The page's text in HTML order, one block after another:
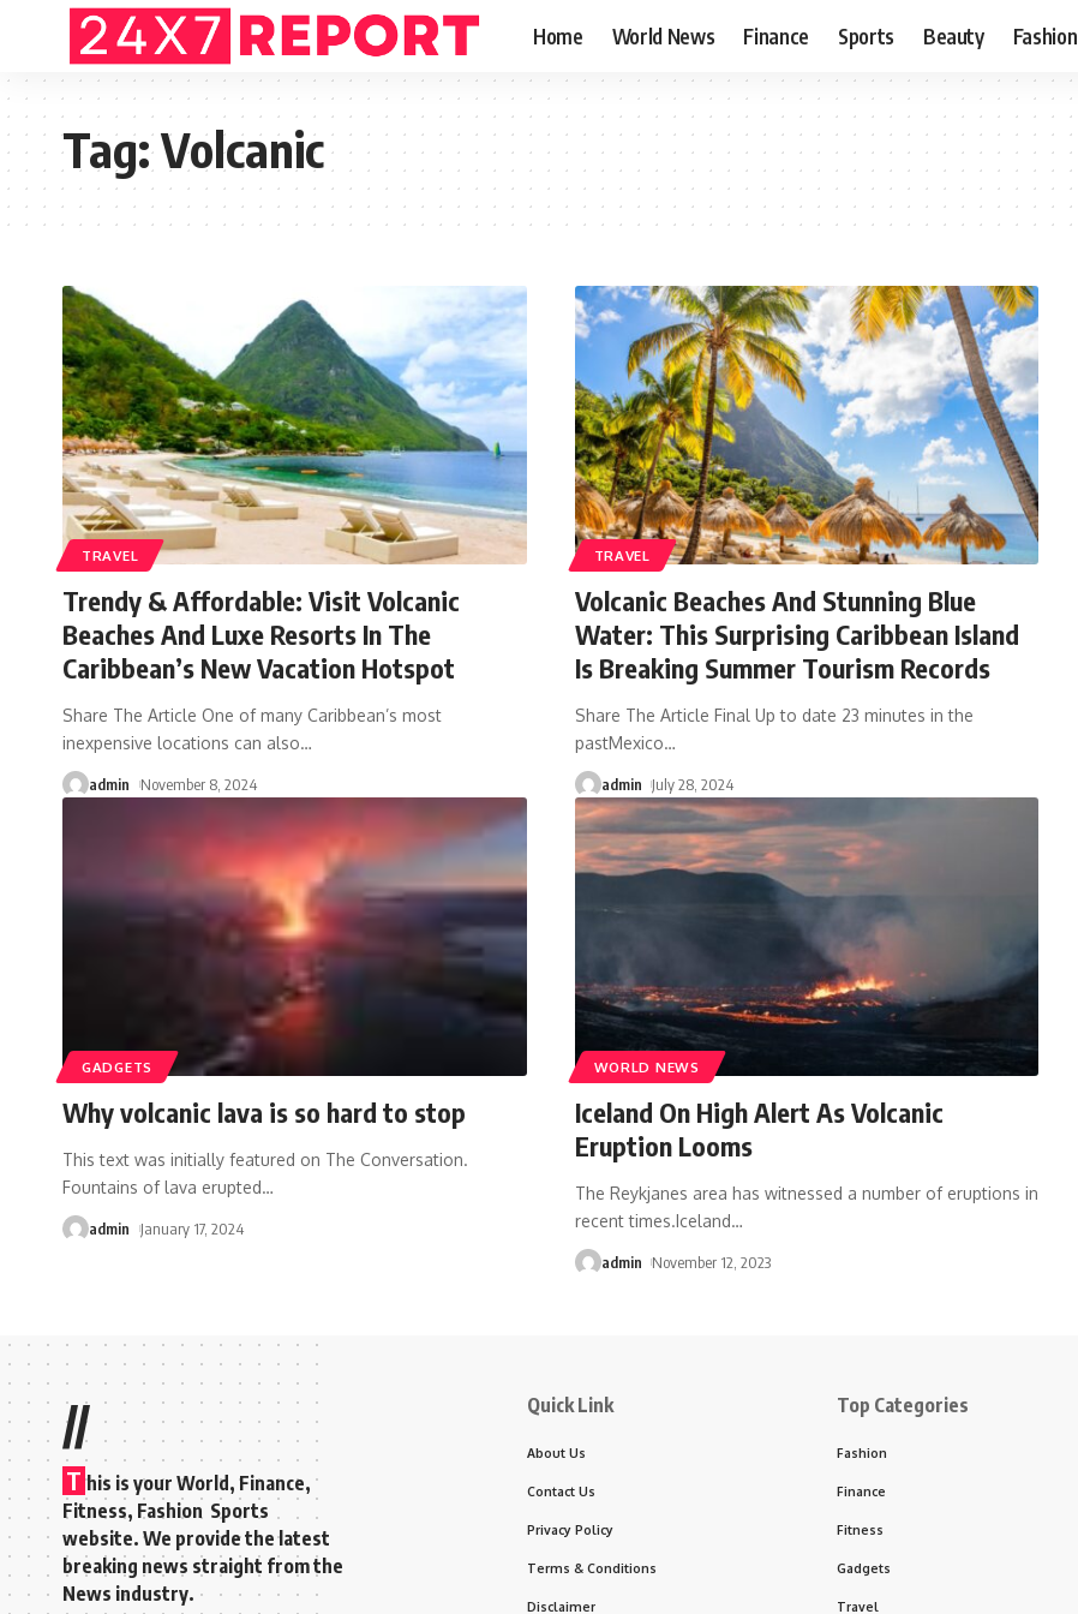
Home World News Finance Sports Beauty Fashion
Tag:Volcanic
TRAVEL
Trendy & Affordable: Visit Volcanic
Beaches And Luxe Resorts In The
Caribbean’s New Vacation Hotspot
Share The Article One of many Caribbean’s most
inexpensive locations can also…
admin November 8, 2024
TRAVEL
Volcanic Beaches And Stunning Blue
Water: This Surprising Caribbean Island
Is Breaking Summer Tourism Records
Share The Article Final Up to date 23 minutes in the
pastMexico…
admin July 28, 2024
GADGETS
Why volcanic lava is so hard to stop
This text was initially featured on The Conversation.
Fountains of lava erupted…
admin January 17, 2024
WORLD NEWS
Iceland On High Alert As Volcanic
Eruption Looms
The Reykjanes area has witnessed a number of eruptions in
recent times.Iceland…
admin November 12, 2023
//
T his is your World, Finance,
Fitness, Fashion Sports
website. We provide the latest
breaking news straight from the
News industry.
Quick Link
About Us
Contact Us
Privacy Policy
Terms & Conditions
Disclaimer
Top Categories
Fashion
Finance
Fitness
Gadgets
Travel